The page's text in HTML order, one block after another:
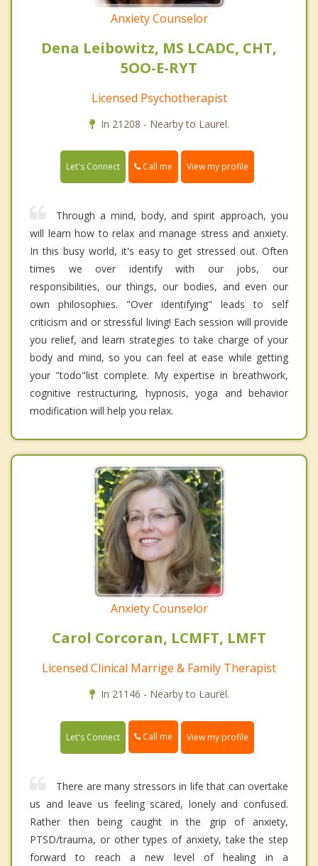
Anxiety Counselor
Dena Leibowitz, MS LCADC, CHT,
5OO-E-RYT
Licensed Psychotherapist
In 21208 - Nearby to Laurel.
Let's Connect Call me View my profile
Through a mind, body, and spirit approach, you
will learn how to relax and manage stress and anxiety.
In this busy world, it's easy to get stressed out. Often
times we over identify with our jobs, our
responsibilities, our things, our bodies, and even our
own philosophies. "Over identifying" leads to self
criticism and or stressful living! Each session will provide
you relief, and learn strategies to take charge of your
body and mind, so you can feel at ease while getting
your "todo"list complete. My expertise in breathwork,
cognitive restructuring, hypnosis, yoga and behavior
modification will help you relax.
Anxiety Counselor
Carol Corcoran, LCMFT, LMFT
Licensed Clinical Marrige & Family Therapist
In 21146 - Nearby to Laurel.
Let's Connect Call me View my profile
There are many stressors in life that can overtake
us and leave us feeling scared, lonely and confused.
Rather then being caught in the grip of anxiety,
PTSD/trauma, or other types of anxiety, take the step
forward to reach a new level of healing in a